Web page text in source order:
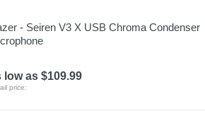
- Seiren V3 X USB Chroma Condenser
low as $109.99
price: